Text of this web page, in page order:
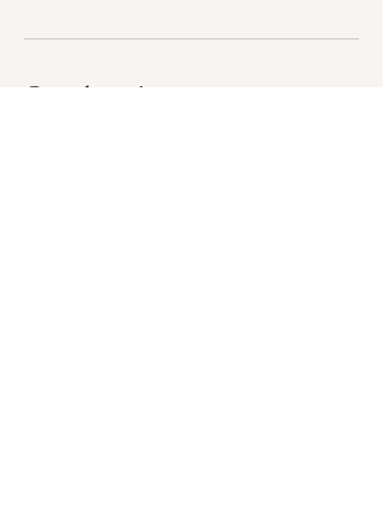
Coordonnées